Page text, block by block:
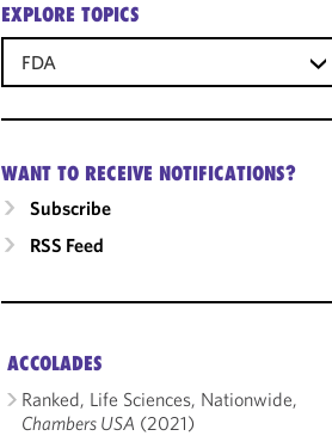
EXPLORE TOPICS
FDA
WANT TO RECEIVE NOTIFICATIONS?
Subscribe
RSS Feed
ACCOLADES
Ranked, Life Sciences, Nationwide,
Chambers USA (2021)